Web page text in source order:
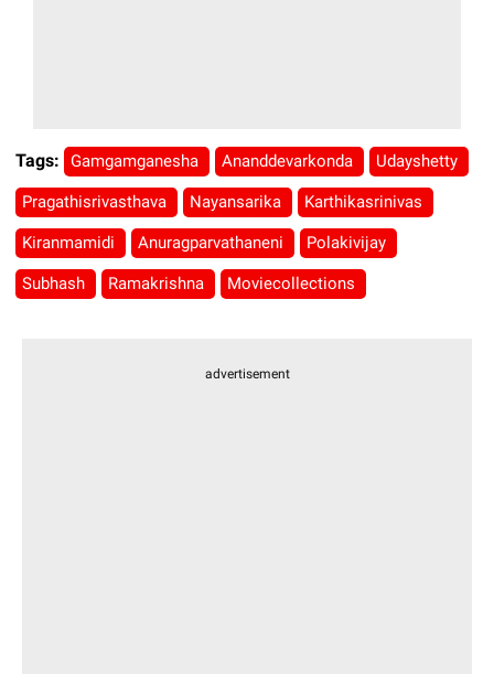
Tags: Gamgamganesha Ananddevarkonda Udayshetty
Pragathisrivasthava Nayansarika Karthikasrinivas
Kiranmamidi Anuragparvathaneni Polakivijay
Subhash Ramakrishna Moviecollections
advertisement